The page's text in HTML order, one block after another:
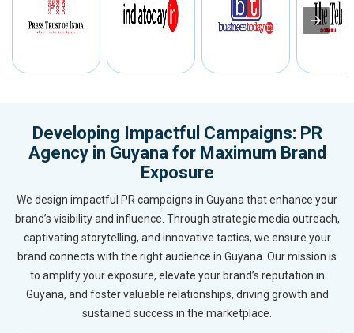
Developing Impactful Campaigns: PR
Agency in Guyana for Maximum Brand
Exposure
We design impactful PR campaigns in Guyana that enhance your
brand’s visibility and influence. Through strategic media outreach,
captivating storytelling, and innovative tactics, we ensure your
brand connects with the right audience in Guyana. Our mission is
to amplify your exposure, elevate your brand’s reputation in
Guyana, and foster valuable relationships, driving growth and
sustained success in the marketplace.